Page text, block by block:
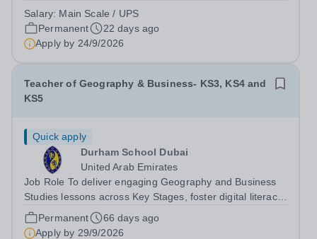
a supportive and collaborative team that consistently
achieves positive outcomes...
Salary: Main Scale / UPS
Permanent
22 days ago
Apply by 24/9/2026
Teacher of Geography & Business- KS3, KS4 and
KS5
Quick apply
Durham School Dubai
United Arab Emirates
Job Role To deliver engaging Geography and Business
Studies lessons across Key Stages, foster digital literacy
and commercial awareness, and inspire students to
become confident, responsible, and innovative learners
Permanent
66 days ago
Apply by 29/9/2026